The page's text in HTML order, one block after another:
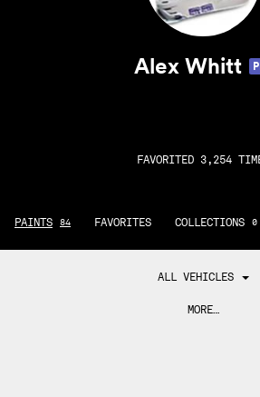
Alex Whitt
FAVORITED 3,254
PAINTS 84 FAVORITES COLLECTIONS 0
ALL VEHICLES
MORE…